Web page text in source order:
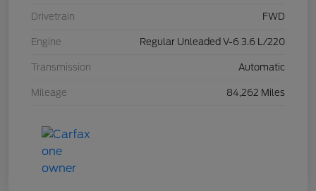
Drivetrain FWD
Engine Regular Unleaded V-6 3.6 L/220
Transmission Automatic
Mileage 84,262 Miles